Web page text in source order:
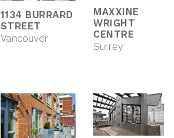
1134 BURRARD
STREET
Vancouver
MAXXINE
WRIGHT
CENTRE
Surrey